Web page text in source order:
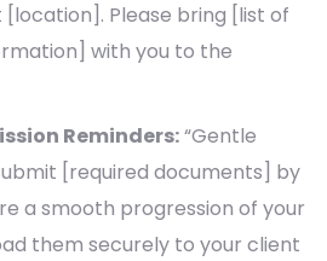
Please bring [list of
with you to the
Reminders:“Gentle
[required documents] by
a smooth progression of your
them securely to your client